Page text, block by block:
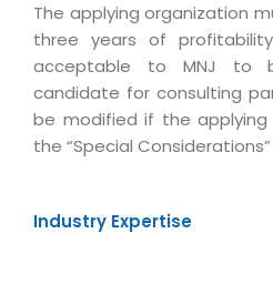
Intranets/Extranets
BY IT ISSUE
Software Change
Software Configuration
End User Services
GRAPHICS /
Brochure/Flyer Design
Magazine
Jewellery Management
Event Management
Cargo Management
BECOMING A PARTNER
Global Alliance
Solution Provider
Consulting Partner
MORE SUPPORT
Service Ticket
Licencing
Activation
The applying organization
three years of
acceptable to MNJ to
candidate for consulting
be modified if the
the “Special
Industry Expertise